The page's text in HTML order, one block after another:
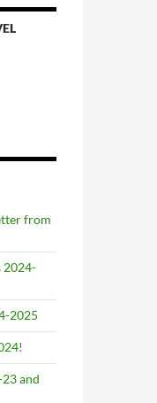
from
2024-
2025
and